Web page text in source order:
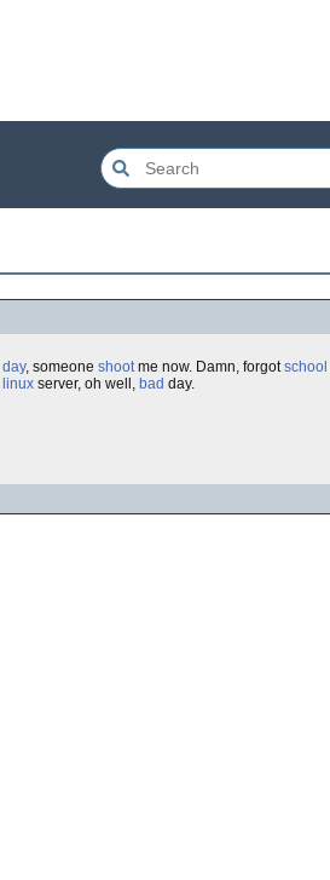
day, someone shootme now. Damn, forgotschool
linux server, oh well, bad day.